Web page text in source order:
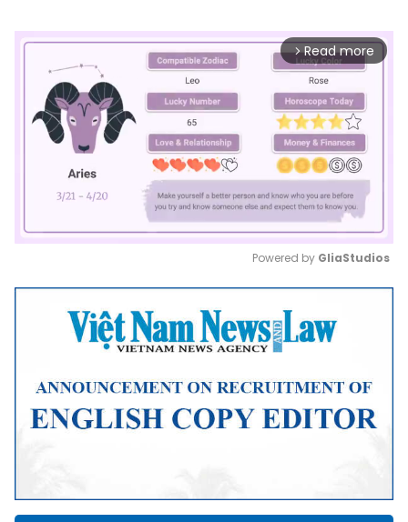
arrow_forward_ios Read more
Mute
Powered by GliaStudios